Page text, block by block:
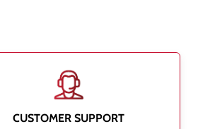
CUSTOMER SUPPORT